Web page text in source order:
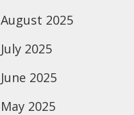
August 2025
July 2025
June 2025
May 2025